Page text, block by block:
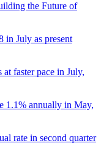
the Future of
in July as present
faster pace in July,
1.1% annually in May,
rate in second quarter